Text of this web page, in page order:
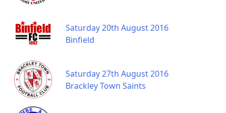
Saturday 20th August 2016
Binfield
Saturday 27th August 2016
Brackley Town Saints